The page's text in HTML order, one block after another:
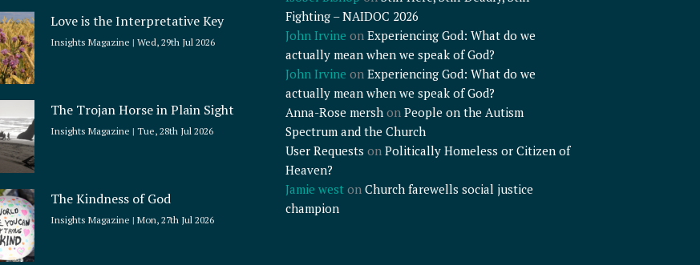
Love is the Interpretative Key
Insights Magazine Wed, 29th Jul 2026
The Trojan Horse in Plain Sight
Insights Magazine Tue, 28th Jul 2026
The Kindness of God
Insights Magazine Mon, 27th Jul 2026
Fighting – NAIDOC 2026
John Irvine on Experiencing God: What do we
actually mean when we speak of God?
John Irvine on Experiencing God: What do we
actually mean when we speak of God?
Anna-Rose mershon People on the Autism
Spectrum and the Church
User Requests on Politically Homeless or Citizen of
Heaven?
Jamie weston Church farewells social justice
champion